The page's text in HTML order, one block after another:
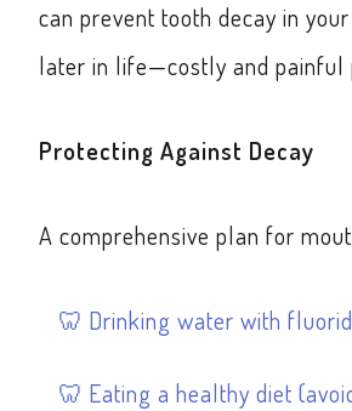
can prevent tooth decay in
later in life—costly and painful
Protecting Against Decay
A comprehensive plan for
Drinking water with
Eating a healthy diet